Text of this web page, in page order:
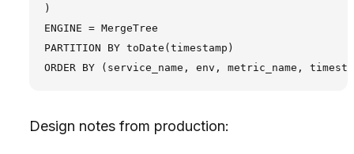
)
ENGINE = MergeTree
PARTITION BY toDate(timestamp)
Design notes from production: